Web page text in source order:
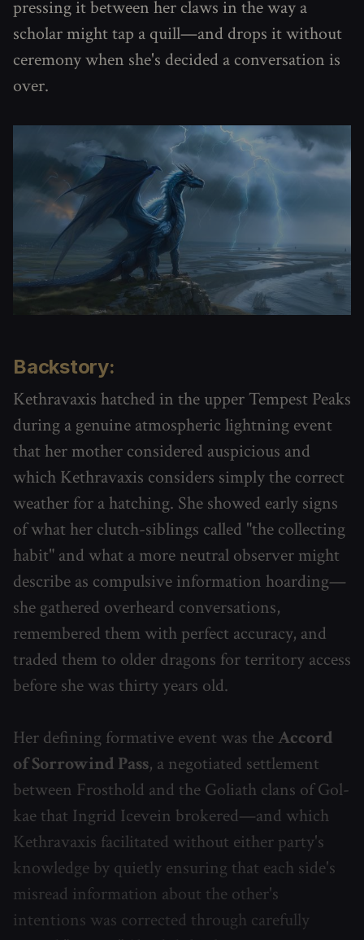
pressing it between her claws in the way a
scholar might tap a quill—and drops it without
ceremony when she's decided a conversation is
over.
Backstory:
Kethravaxis hatched in the upper Tempest Peaks
during a genuine atmospheric lightning event
that her mother considered auspicious and
which Kethravaxis considers simply the correct
weather for a hatching. She showed early signs
of what her clutch-siblings called "the collecting
habit" and what a more neutral observer might
describe as compulsive information hoarding—
she gathered overheard conversations,
remembered them with perfect accuracy, and
traded them to older dragons for territory access
before she was thirty years old.
Her defining formative event was theAccord
of Sorrowind Pass, a negotiated settlement
between Frosthold and the Goliath clans of Gol-
kae that Ingrid Icevein brokered—and which
Kethravaxis facilitated without either party's
knowledge by quietly ensuring that each side's
misread information about the other's
intentions was corrected through carefully